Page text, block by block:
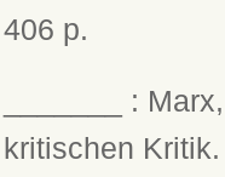
406 p.
_______ :
kritischen